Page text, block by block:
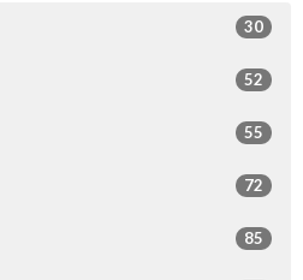
30
52
55
72
85